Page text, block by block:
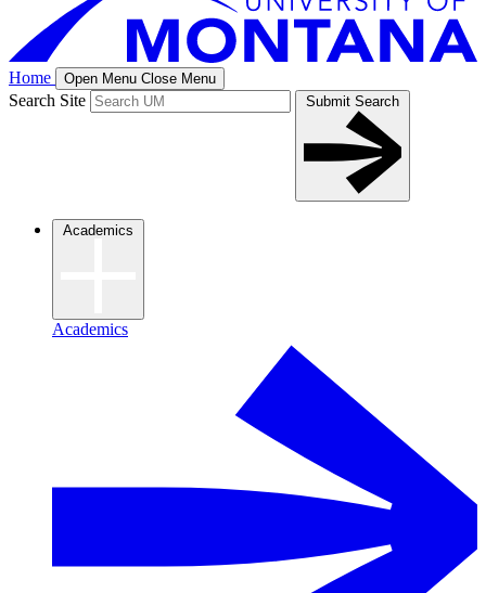
Home Open Menu Close Menu
Search Site Submit Search
Academics
Academics